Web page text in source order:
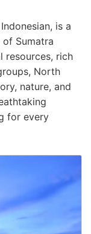
is a
Sumatra
resources, rich
North
nature, and
for every